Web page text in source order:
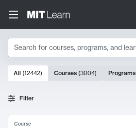
Search
Search Results
10000 results
All (12442) Courses (3004) Programs
Filter
Course